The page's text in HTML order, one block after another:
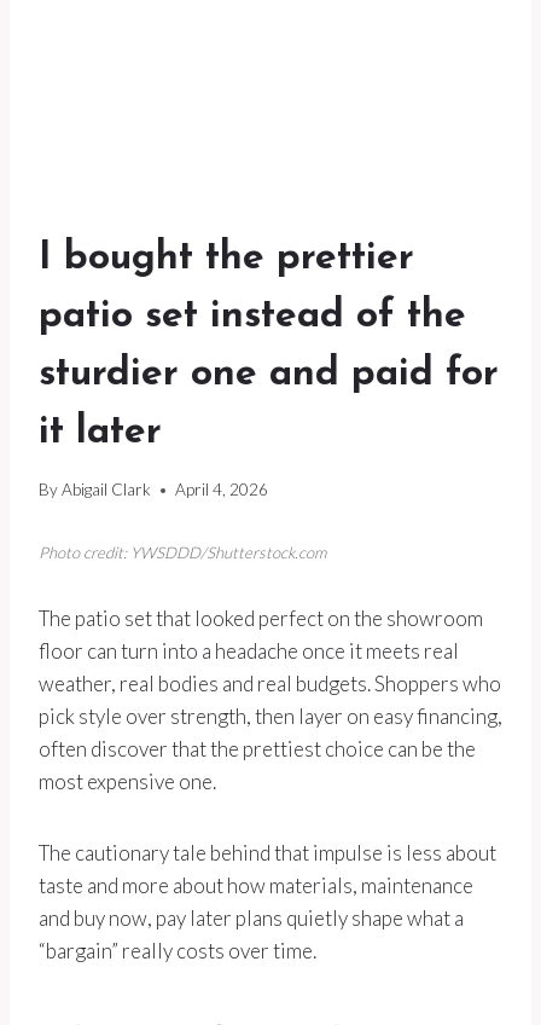
I bought the prettier
patio set instead of the
sturdier one and paid for
it later
ByAbigail Clark April 4, 2026
Photo credit: YWSDDD/Shutterstock.com
The patio set that looked perfect on the showroom
floor can turn into a headache once it meets real
weather, real bodies and real budgets. Shoppers who
pick style over strength, then layer on easy financing,
often discover that the prettiest choice can be the
most expensive one.
The cautionary tale behind that impulse is less about
taste and more about how materials, maintenance
and buy now, pay later plans quietly shape what a
“bargain” really costs over time.